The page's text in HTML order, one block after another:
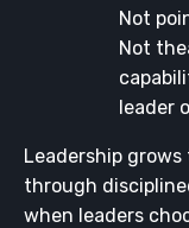
Not
Not
leader
Leadership
through
when leaders